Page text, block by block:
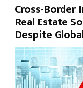
Cross-Border
Real Estate
Despite